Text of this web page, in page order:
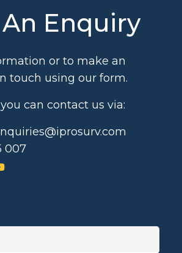
Enquiry
or to make an
touch using our form.
can contact us via:
007